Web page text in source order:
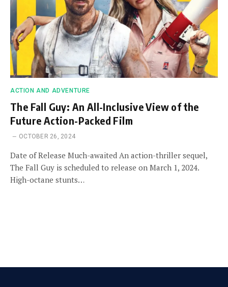
ACTION AND ADVENTURE
The Fall Guy: An All-Inclusive View of the
Future Action-Packed Film
OCTOBER 26, 2024
Date of Release Much-awaited An action-thriller sequel,
The Fall Guy is scheduled to release on March 1, 2024.
High-octane stunts…